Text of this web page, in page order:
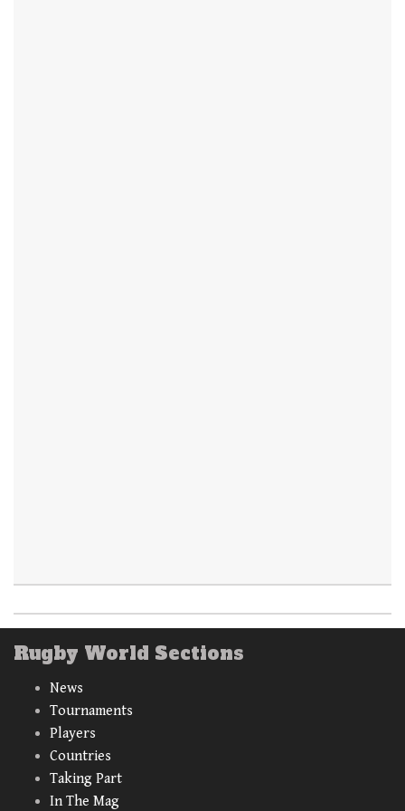
Rugby World Sections
News
Tournaments
Players
Countries
Taking Part
In The Mag